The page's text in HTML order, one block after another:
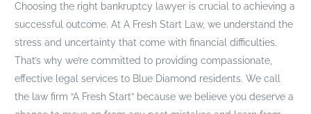
Choosing the right bankruptcy lawyer is crucial to achieving a
successful outcome. At A Fresh Start Law, we understand the
stress and uncertainty that come with financial difficulties.
That’s why we’re committed to providing compassionate,
effective legal services to Blue Diamond residents. We call
the law firm “A Fresh Start” because we believe you deserve a